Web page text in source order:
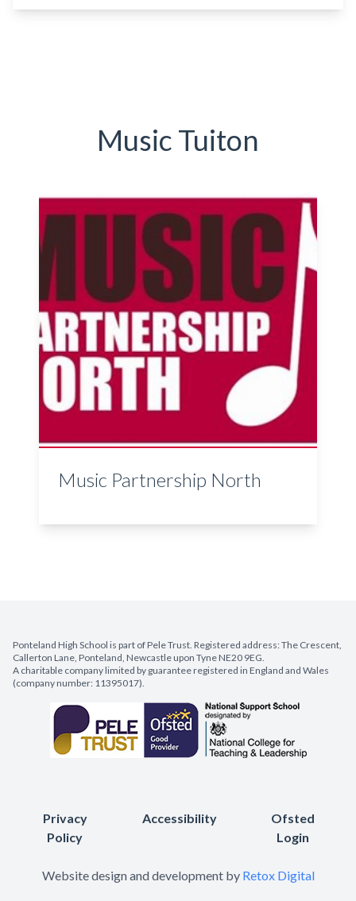
Music Tuiton
Music Partnership North
Ponteland High School is part of Pele Trust. Registered address: The Crescent,
Callerton Lane, Ponteland, Newcastle upon Tyne NE20 9EG.
A charitable company limited by guarantee registered in England and Wales
(company number: 11395017).
Privacy
Policy
Accessibility
Ofsted
Login
Website design and development by Retox Digital